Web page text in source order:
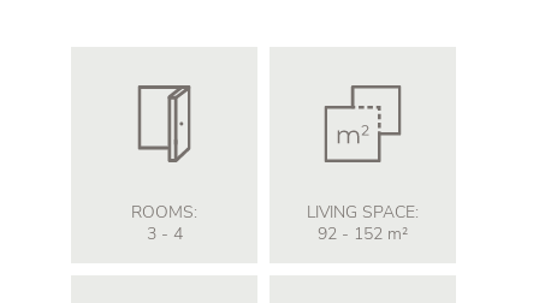
charm of balmy summer nights.
ROOMS:
3 - 4
LIVING SPACE:
92 - 152 m²